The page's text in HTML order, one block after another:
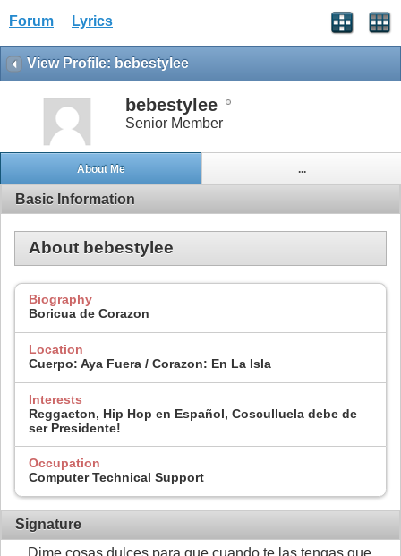
Forum Lyrics
View Profile: bebestylee
bebestylee
Senior Member
About Me ...
Basic Information
About bebestylee
Biography
Boricua de Corazon
Location
Cuerpo: Aya Fuera / Corazon: En La Isla
Interests
Reggaeton, Hip Hop en Español, Cosculluela debe de
ser Presidente!
Occupation
Computer Technical Support
Signature